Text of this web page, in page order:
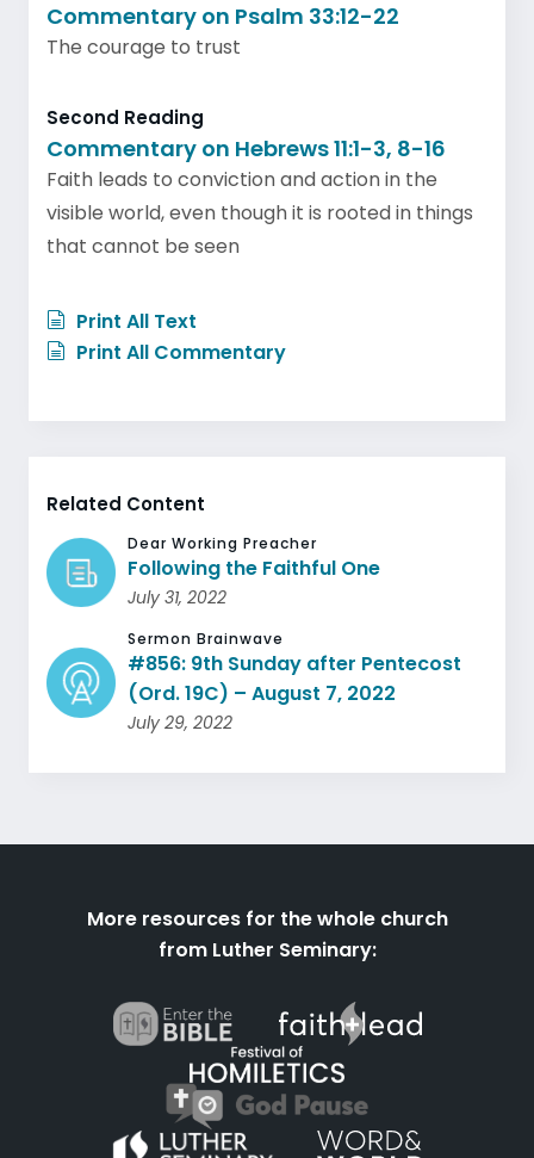
Commentary on Psalm 33:12-22
The courage to trust
Second Reading
Commentary on Hebrews 11:1-3, 8-16
Faith leads to conviction and action in the
visible world, even though it is rooted in things
that cannot be seen
Print All Text
Print All Commentary
Related Content
Dear Working Preacher
Following the Faithful One
July 31, 2022
Sermon Brainwave
#856: 9th Sunday after Pentecost
(Ord. 19C) – August 7, 2022
July 29, 2022
More resources for the whole church
from Luther Seminary: